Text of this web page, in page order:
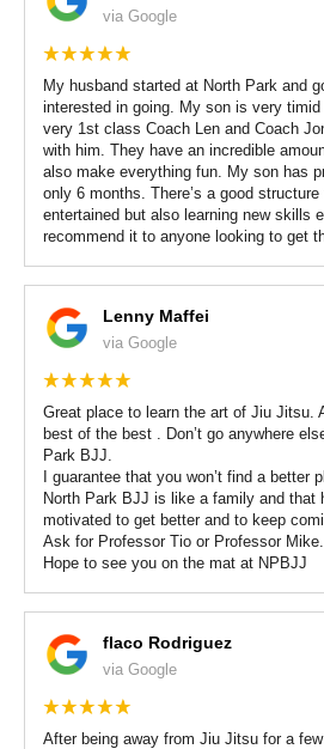
via Google
My husband started at North Park and
interested in going. My son is very
very 1st class Coach Len and Coach
with him. They have an incredible
also make everything fun. My son has
only 6 months. There’s a good
entertained but also learning new skills
recommend it to anyone looking to get
Lenny Maffei
via Google
Great place to learn the art of Jiu Jitsu.
best of the best . Don’t go anywhere
Park BJJ.
I guarantee that you won’t find a better
North Park BJJ is like a family and that
motivated to get better and to keep
Ask for Professor Tio or Professor Mike.
Hope to see you on the mat at NPBJJ
flaco Rodriguez
via Google
After being away from Jiu Jitsu for a